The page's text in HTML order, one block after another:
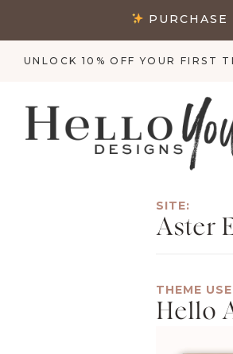
contentUNLOCK 10% OFF YOUR FIRST
SITE:
Aster
THEME
Hello